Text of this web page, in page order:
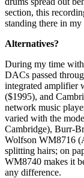
section, this
standing there in
Alternatives?
During my time
DACs passed
integrated amplifier
($1995), and
network music
varied with the
Cambridge), Burr-
Wolfson WM8716
splitting hairs; on
WM8740 makes it
any difference.